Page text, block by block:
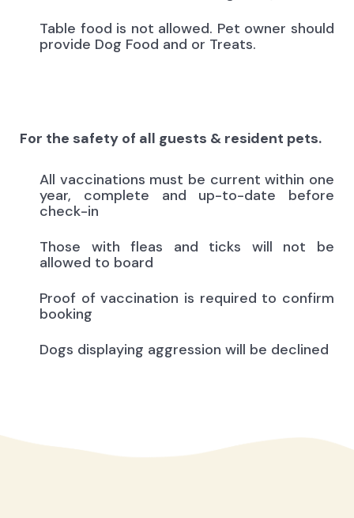
Table food is not allowed. Pet owner should
provide Dog Food and or Treats.
For the safety of all guests & resident pets.
All vaccinations must be current within one
year, complete and up-to-date before
check-in
Those with fleas and ticks will not be
allowed to board
Proof of vaccination is required to confirm
booking
Dogs displaying aggression will be declined